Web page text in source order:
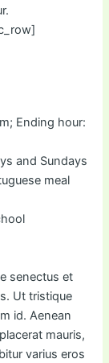
Ending hour:
and Sundays
meal
senectus et
Ut tristique
id. Aenean
mauris,
varius eros